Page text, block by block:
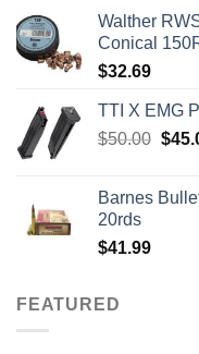
Walther
Conical
$32.69
TTI X EMG
$50.00 $
Barnes
20rds
$41.99
FEATURED